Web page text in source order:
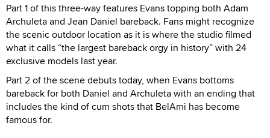
Part 1 of this three-way features Evans topping both Adam
Archuleta and Jean Daniel bareback. Fans might recognize
the scenic outdoor location as it is where the studio filmed
what it calls “the largest bareback orgy in history” with 24
exclusive models last year.
Part 2 of the scene debuts today, when Evans bottoms
bareback for both Daniel and Archuleta with an ending that
includes the kind of cum shots that BelAmi has become
famous for.